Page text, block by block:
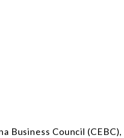
Business Council (CEBC),